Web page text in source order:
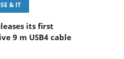
& IT
its first
9 m USB4 cable